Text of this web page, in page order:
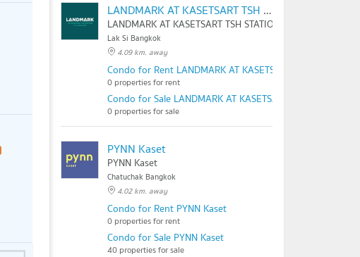
LANDMARK AT KASETSART TSH STATION
LANDMARK AT KASETSART TSH STATION
Lak Si Bangkok
4.09 km. away
Condo for Rent LANDMARK AT KASETSART TSH STATION
0 properties for rent
Condo for Sale LANDMARK AT KASETSART TSH STATION
0 properties for sale
PYNN Kaset
PYNN Kaset
Chatuchak Bangkok
4.02 km. away
Condo for Rent PYNN Kaset
0 properties for rent
Condo for Sale PYNN Kaset
40 properties for sale